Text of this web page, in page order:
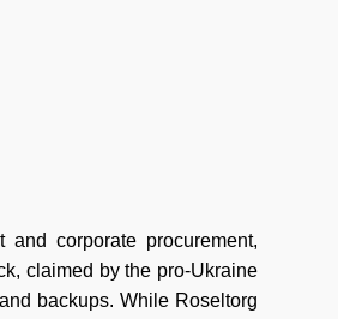
and corporate procurement,
claimed by the pro-Ukraine
backups. While Roseltorg